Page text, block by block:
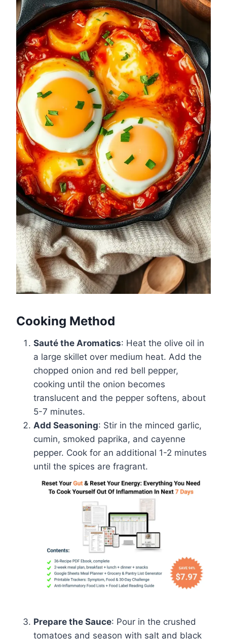
Cooking Method
Sauté the Aromatics: Heat the olive oil in
a large skillet over medium heat. Add the
chopped onion and red bell pepper,
cooking until the onion becomes
translucent and the pepper softens, about
5-7 minutes.
Add Seasoning: Stir in the minced garlic,
cumin, smoked paprika, and cayenne
pepper. Cook for an additional 1-2 minutes
until the spices are fragrant.
Prepare the Sauce: Pour in the crushed
tomatoes and season with salt and black